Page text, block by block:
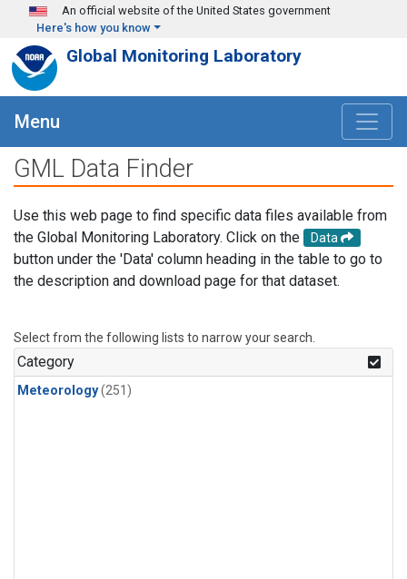
Skip to main content
An official website of the United States government
Here's how you know
Global Monitoring Laboratory
Menu
GML Data Finder
Use this web page to find specific data files available from
the Global Monitoring Laboratory. Click on the
Data
button under the 'Data' column heading in the table to go to
the description and download page for that dataset.
Select from the following lists to narrow your search.
Category
Meteorology(251)